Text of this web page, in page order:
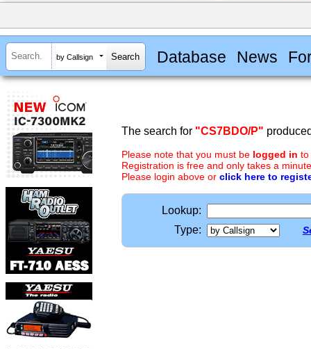
by Callsign Database News
The search for "CS7BDO/P"
Please note that you must be logged in to
Registration is free and only takes a
Please login above or click here to
Lookup:
Type: